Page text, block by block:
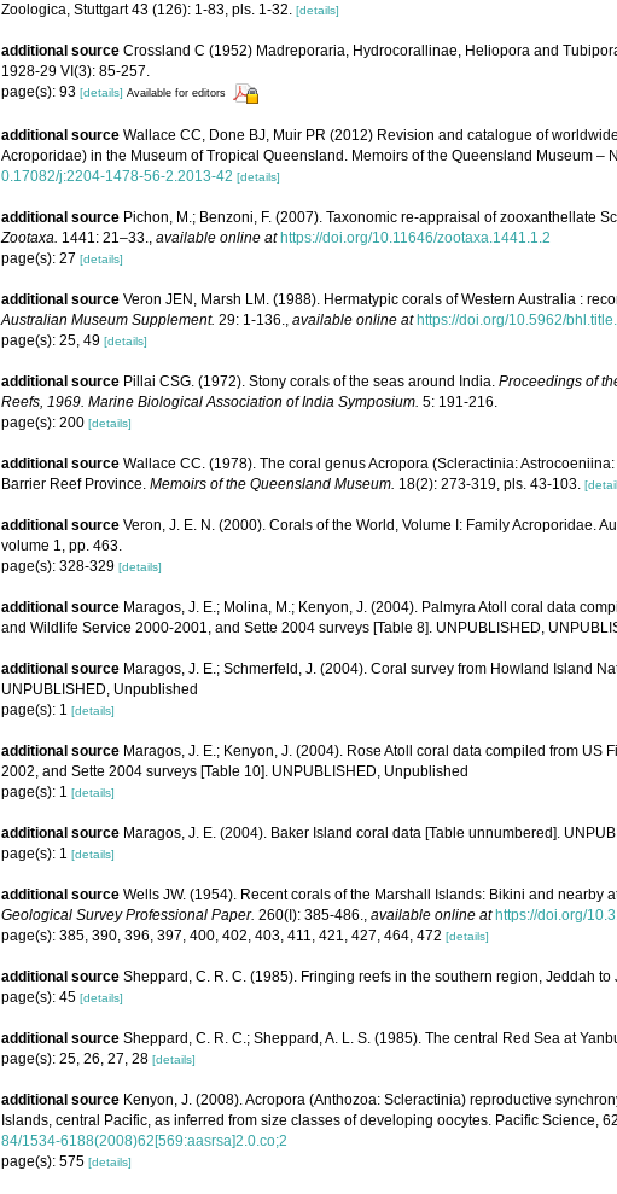
Zoologica, Stuttgart 43 (126): 1-83, pls. 1-32. [details]
additional source Crossland C (1952) Madreporaria, Hydrocorallinae, Heliopora and
1928-29 VI(3): 85-257.
page(s): 93 [details] Available for editors
additional source Wallace CC, Done BJ, Muir PR (2012) Revision and catalogue of
Acroporidae) in the Museum of Tropical Queensland. Memoirs of the Queensland Museum –
0.17082/j:2204-1478-56-2.2013-42 [details]
additional source Pichon, M.; Benzoni, F. (2007). Taxonomic re-appraisal of zooxanthellate
Zootaxa. 1441: 21–33. available online at https://doi.org/10.11646/zootaxa.1441.1.2
page(s): 27 [details]
additional source Veron JEN, Marsh LM. (1988). Hermatypic corals of Western Australia :
Australian Museum Supplement. 29: 1-136. available online at https://doi.org/10.5962/
page(s): 25, 49 [details]
additional source Pillai CSG. (1972). Stony corals of the seas around India. Proceedings of
Reefs, 1969. Marine Biological Association of India Symposium. 5: 191-216.
page(s): 200 [details]
additional source Wallace CC. (1978). The coral genus Acropora (Scleractinia:
Barrier Reef Province. Memoirs of the Queensland Museum. 18(2): 273-319, pls. 43-103.
additional source Veron, J. E. N. (2000). Corals of the World, Volume I: Family Acroporidae.
volume 1, pp. 463.
page(s): 328-329 [details]
additional source Maragos, J. E.; Molina, M.; Kenyon, J. (2004). Palmyra Atoll coral data
and Wildlife Service 2000-2001, and Sette 2004 surveys [Table 8]. UNPUBLISHED,
additional source Maragos, J. E.; Schmerfeld, J. (2004). Coral survey from Howland Island
UNPUBLISHED, Unpublished
page(s): 1 [details]
additional source Maragos, J. E.; Kenyon, J. (2004). Rose Atoll coral data compiled from US
2002, and Sette 2004 surveys [Table 10]. UNPUBLISHED, Unpublished
page(s): 1 [details]
additional source Maragos, J. E. (2004). Baker Island coral data [Table unnumbered].
page(s): 1 [details]
additional source Wells JW. (1954). Recent corals of the Marshall Islands: Bikini and nearby
Geological Survey Professional Paper. 260(I): 385-486. available online at https://doi.org/
page(s): 385, 390, 396, 397, 400, 402, 403, 411, 421, 427, 464, 472 [details]
additional source Sheppard, C. R. C. (1985). Fringing reefs in the southern region, Jeddah
page(s): 45 [details]
additional source Sheppard, C. R. C.; Sheppard, A. L. S. (1985). The central Red Sea at
page(s): 25, 26, 27, 28 [details]
additional source Kenyon, J. (2008). Acropora (Anthozoa: Scleractinia) reproductive
Islands, central Pacific, as inferred from size classes of developing oocytes. Pacific Science,
84/1534-6188(2008)62[569:aasrsa]2.0.co;2
page(s): 575 [details]